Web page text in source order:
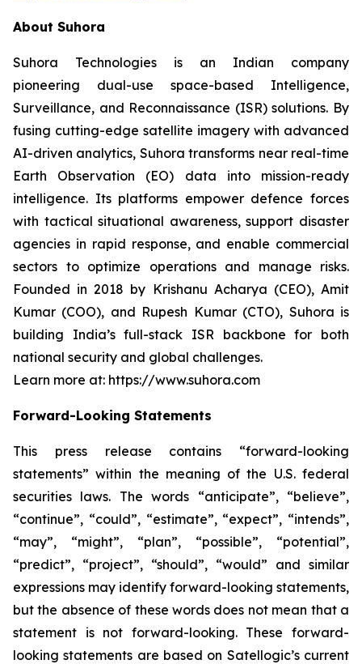
About Suhora
Suhora Technologies is an Indian company
pioneering dual-use space-based Intelligence,
Surveillance, and Reconnaissance (ISR) solutions. By
fusing cutting-edge satellite imagery with advanced
AI-driven analytics, Suhora transforms near real-time
Earth Observation (EO) data into mission-ready
intelligence. Its platforms empower defence forces
with tactical situational awareness, support disaster
agencies in rapid response, and enable commercial
sectors to optimize operations and manage risks.
Founded in 2018 by Krishanu Acharya (CEO), Amit
Kumar (COO), and Rupesh Kumar (CTO), Suhora is
building India’s full-stack ISR backbone for both
national security and global challenges.
Learn more at: https://www.suhora.com
Forward-Looking Statements
This press release contains “forward-looking
statements” within the meaning of the U.S. federal
securities laws. The words “anticipate”, “believe”,
“continue”, “could”, “estimate”, “expect”, “intends”,
“may”, “might”, “plan”, “possible”, “potential”,
“predict”, “project”, “should”, “would” and similar
expressions may identify forward-looking statements,
but the absence of these words does not mean that a
statement is not forward-looking. These forward-
looking statements are based on Satellogic’s current